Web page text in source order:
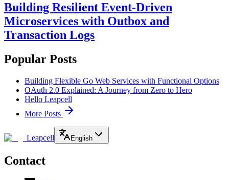
Building Resilient Event-Driven
Microservices with Outbox and
Transaction Logs
Popular Posts
Building Flexible Go Web Services with Functional Options
OAuth 2.0 Explained: A Journey from Zero to Hero
Hello Leapcell
More Posts
Leapcell English
Contact